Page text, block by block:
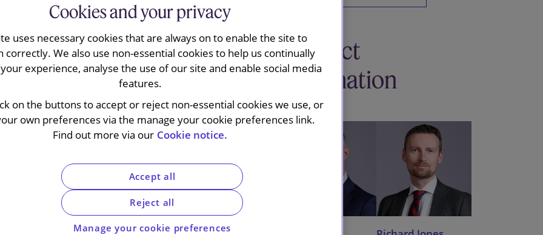
of legal and commercial securitisation points
guide for UK established originators.
a lower cost of funding than
securitised assets from their
important role in facilitating liquidity
to diversify funding sources,
capital allocation. Through
improving market liquidity,
growth, facilitate access to capital
Contact
information
Cookies and your privacy
uses necessary cookies that are always on to enable the site to
correctly. We also use non-essential cookies to help us continually
experience, analyse the use of our site and enable social media
features.
on the buttons to accept or reject non-essential cookies we use, or
own preferences via the manage your cookie preferences link.
Find out more via our Cookie notice.
Manage your cookie preferences
Reject all
Accept all